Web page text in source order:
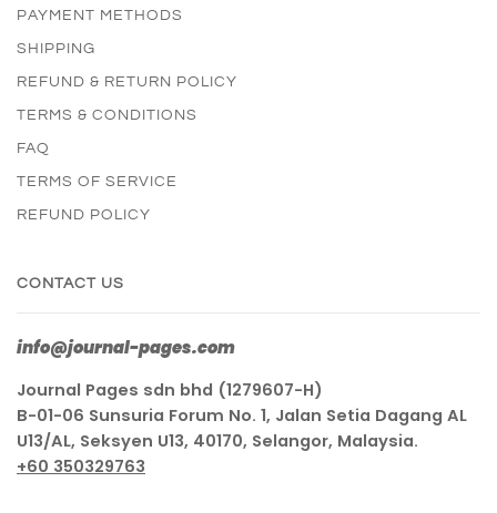
PAYMENT METHODS
SHIPPING
REFUND & RETURN POLICY
TERMS & CONDITIONS
FAQ
TERMS OF SERVICE
REFUND POLICY
CONTACT US
info@journal-pages.com
Journal Pages sdn bhd (1279607-H)
B-01-06 Sunsuria Forum No. 1, Jalan Setia Dagang AL
U13/AL, Seksyen U13, 40170, Selangor, Malaysia.
+60 350329763